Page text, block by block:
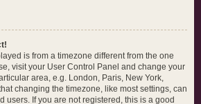
is from a timezone different from the one
visit your User Control Panel and change your
area, e.g. London, Paris, New York,
changing the timezone, like most settings, can
users. If you are not registered, this is a good